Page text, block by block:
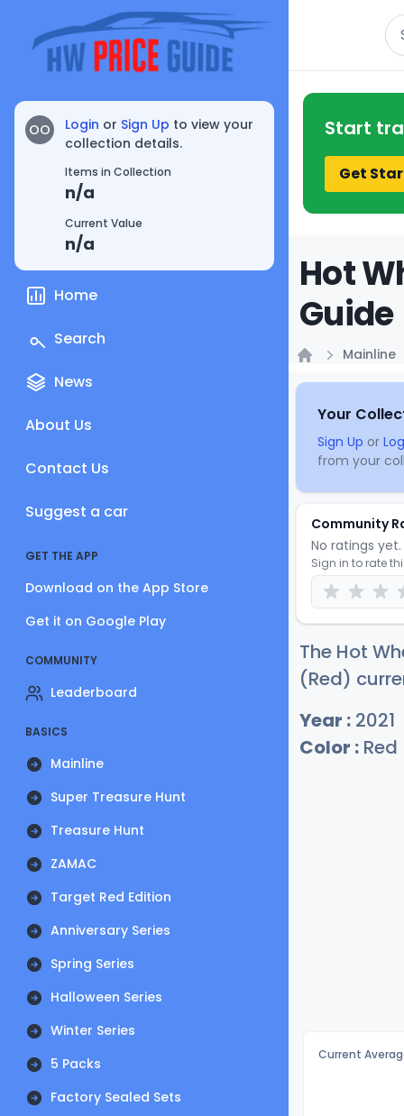
OO Login or Sign Up to view your
collection details.
Items in Collection
n/a
Current Value
n/a
Home
Search
News
About Us
Contact Us
Suggest a car
GET THE APP
Download on the App Store
Get it on Google Play
COMMUNITY
Leaderboard
BASICS
Mainline
Super Treasure Hunt
Treasure Hunt
ZAMAC
Target Red Edition
Anniversary Series
Spring Series
Halloween Series
Winter Series
5 Packs
Factory Sealed Sets
Start
Get
Hot
Guide
Mainline
Your
Sign Up or
from your
Community
No ratings
Sign in to rate
The Hot
(Red)
Year : 2021
Color : Red
Current